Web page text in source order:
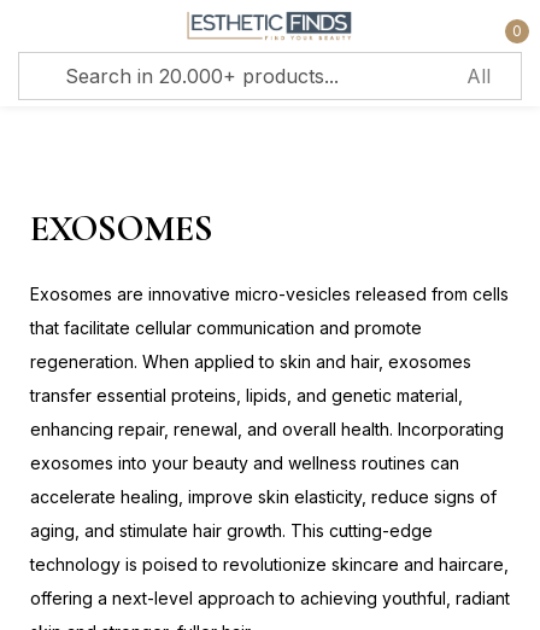
0
EXOSOMES
Exosomes are innovative micro-vesicles released from cells
that facilitate cellular communication and promote
regeneration. When applied to skin and hair, exosomes
transfer essential proteins, lipids, and genetic material,
enhancing repair, renewal, and overall health. Incorporating
exosomes into your beauty and wellness routines can
accelerate healing, improve skin elasticity, reduce signs of
aging, and stimulate hair growth. This cutting-edge
technology is poised to revolutionize skincare and haircare,
offering a next-level approach to achieving youthful, radiant
Sign in
Remember me Lost password?
Log in
Create an account